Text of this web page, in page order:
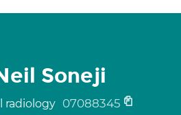
Soneji
radiology 07088345